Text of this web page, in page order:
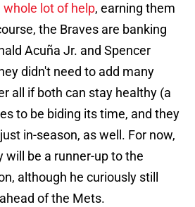
whole lot of help, earning them
the Braves are banking
Acuña Jr. and Spencer
didn't need to add many
all if both can stay healthy (a
to be biding its time, and they
in-season, as well. For now,
will be a runner-up to the
although he curiously still
of the Mets.